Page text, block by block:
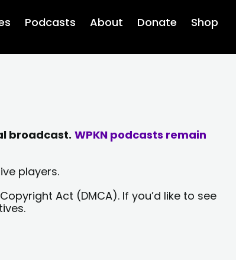
Podcasts About Donate Shop
broadcast. WPKN podcasts remain
players.
Act (DMCA). If you’d like to see